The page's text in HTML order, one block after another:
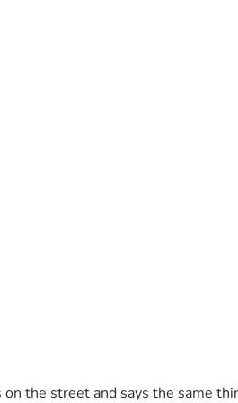
which will run well
academics and influencers to
hear short but passionate
Matt Canavan, Robbie
the street and says the same